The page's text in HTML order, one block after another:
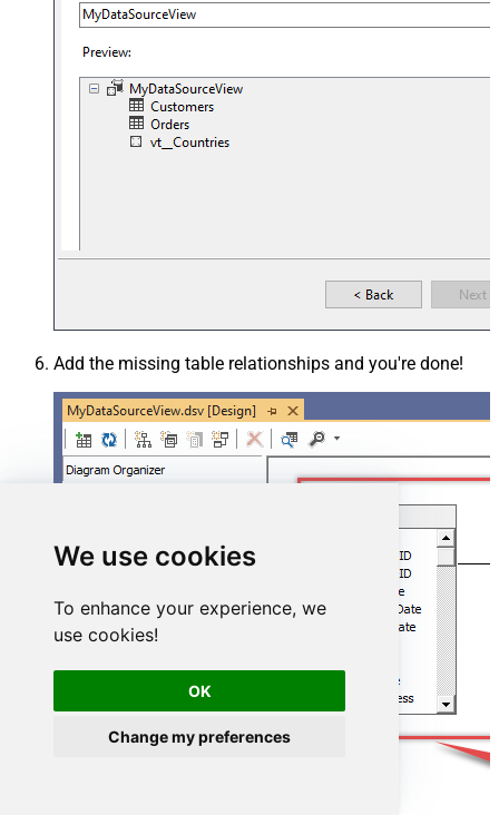
We use cookies
To enhance your experience, we
use cookies!
OK
Change my preferences
Add the missing table relationships and you're done!